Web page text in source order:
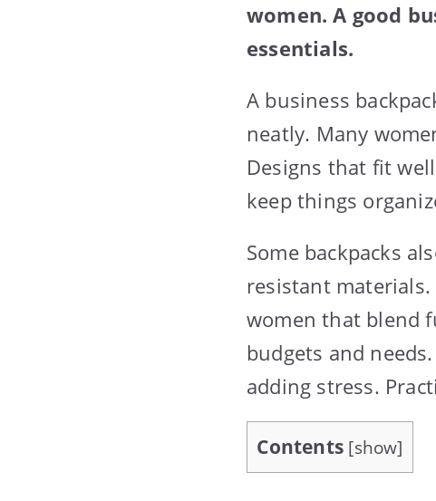
women. A good
essentials.
A business
neatly. Many
Designs that fit
keep things
Some backpacks
resistant
women that blend
budgets and
adding stress.
Contents [show]